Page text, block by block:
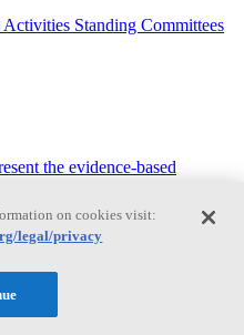
Activities Standing Committees
the evidence-based
on cookies visit:
legal/privacy